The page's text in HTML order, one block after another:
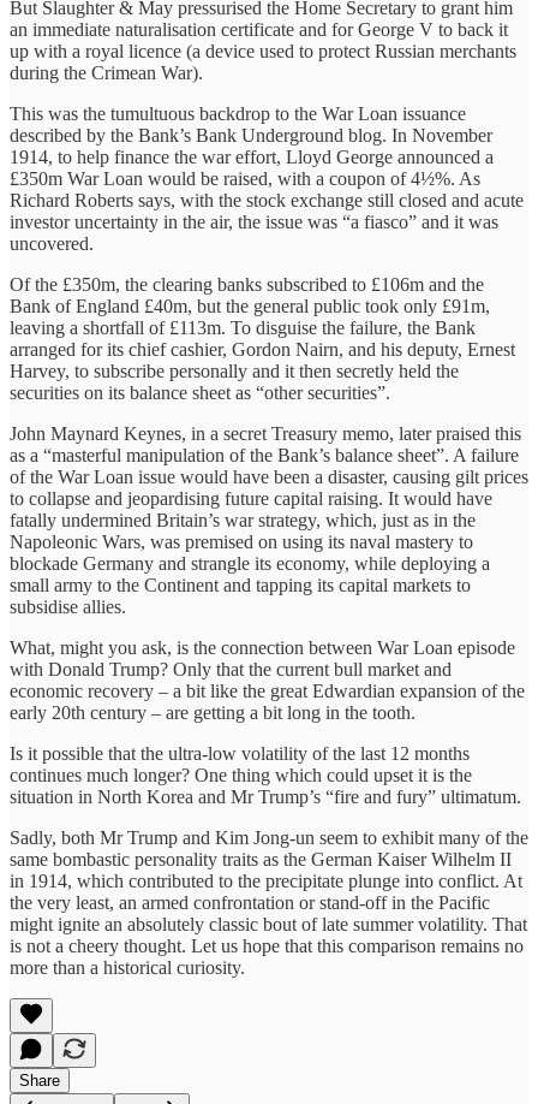
But Slaughter & May pressurised the Home Secretary to grant him
an immediate naturalisation certificate and for George V to back it
up with a royal licence (a device used to protect Russian merchants
during the Crimean War).
This was the tumultuous backdrop to the War Loan issuance
described by the Bank’s Bank Underground blog. In November
1914, to help finance the war effort, Lloyd George announced a
£350m War Loan would be raised, with a coupon of 4½%. As
Richard Roberts says, with the stock exchange still closed and acute
investor uncertainty in the air, the issue was “a fiasco” and it was
uncovered.
Of the £350m, the clearing banks subscribed to £106m and the
Bank of England £40m, but the general public took only £91m,
leaving a shortfall of £113m. To disguise the failure, the Bank
arranged for its chief cashier, Gordon Nairn, and his deputy, Ernest
Harvey, to subscribe personally and it then secretly held the
securities on its balance sheet as “other securities”.
John Maynard Keynes, in a secret Treasury memo, later praised this
as a “masterful manipulation of the Bank’s balance sheet”. A failure
of the War Loan issue would have been a disaster, causing gilt prices
to collapse and jeopardising future capital raising. It would have
fatally undermined Britain’s war strategy, which, just as in the
Napoleonic Wars, was premised on using its naval mastery to
blockade Germany and strangle its economy, while deploying a
small army to the Continent and tapping its capital markets to
subsidise allies.
What, might you ask, is the connection between War Loan episode
with Donald Trump? Only that the current bull market and
economic recovery – a bit like the great Edwardian expansion of the
early 20th century – are getting a bit long in the tooth.
Is it possible that the ultra-low volatility of the last 12 months
continues much longer? One thing which could upset it is the
situation in North Korea and Mr Trump’s “fire and fury” ultimatum.
Sadly, both Mr Trump and Kim Jong-un seem to exhibit many of the
same bombastic personality traits as the German Kaiser Wilhelm II
in 1914, which contributed to the precipitate plunge into conflict. At
the very least, an armed confrontation or stand-off in the Pacific
might ignite an absolutely classic bout of late summer volatility. That
is not a cheery thought. Let us hope that this comparison remains no
more than a historical curiosity.
Share